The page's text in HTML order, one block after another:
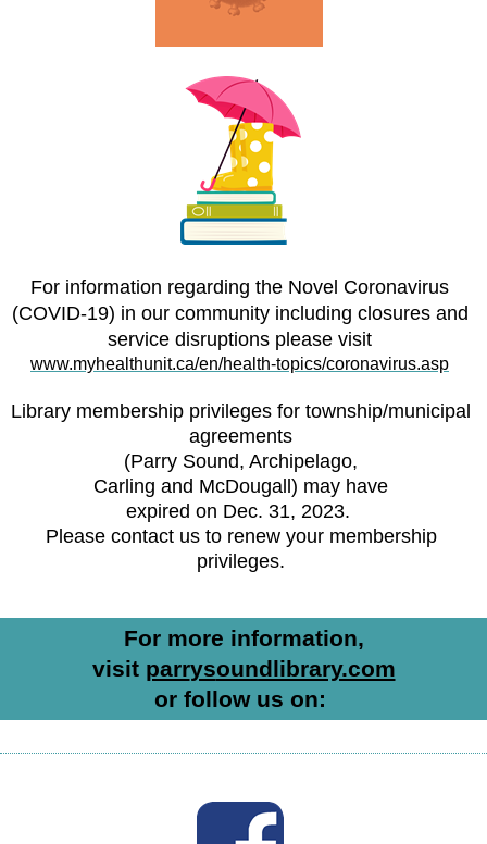
For information regarding the Novel Coronavirus
(COVID-19) in our community including closures and
service disruptions please visit
www.myhealthunit.ca/en/health-topics/coronavirus.asp
Library membership privileges for township/municipal
agreements
(Parry Sound, Archipelago,
Carling and McDougall) may have
expired on Dec. 31, 2023.
Please contact us to renew your membership
privileges.
For more information,
visit parrysoundlibrary.com
or follow us on: